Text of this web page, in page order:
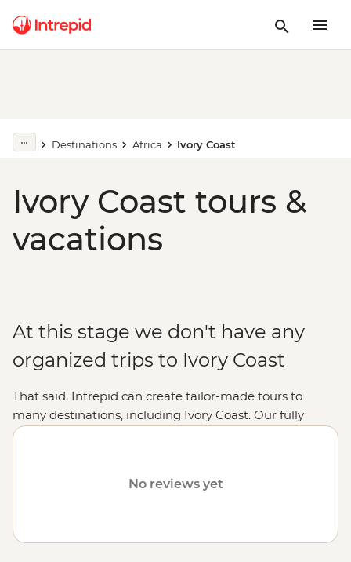
Destinations Africa Ivory Coast
Ivory Coast tours &
vacations
At this stage we don't have any
organized trips to Ivory Coast
That said, Intrepid can create tailor-made tours to
many destinations, including Ivory Coast. Our fully
customized trips still offer the same small group
page and one of our travel specialists will be in
Or why not visitTunisia,UgandaorBotswana?
No reviews yet